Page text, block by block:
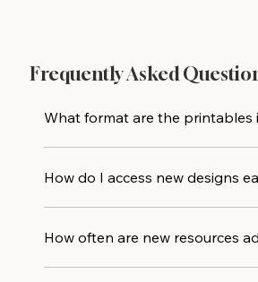
Frequently Asked
What format are the printables
PDF files and are sized to print
How do I access new designs
to the library alongside all
How often are new resources